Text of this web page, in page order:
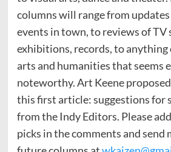
columns will range from
events in town, to reviews of TV
exhibitions, records, to anything
arts and humanities that seems
noteworthy. Art Keene
this first article: suggestions for
from the Indy Editors. Please
picks in the comments and send